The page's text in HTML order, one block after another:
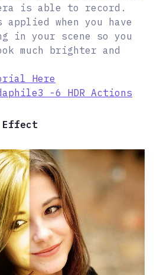
is able to record.
when you have
in your scene so you
much brighter and
Here
-6 HDR Actions
Effect